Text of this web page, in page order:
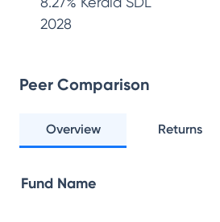
2028
Peer Comparison
Overview Returns
Fund Name